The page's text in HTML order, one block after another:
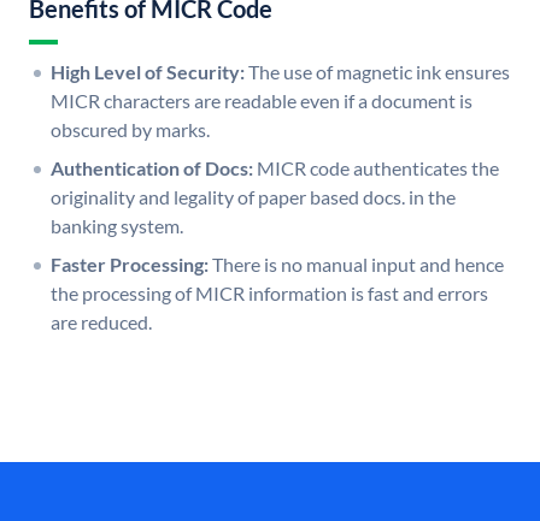
Benefits of MICR Code
High Level of Security:The use of magnetic ink ensures
MICR characters are readable even if a document is
obscured by marks.
Authentication of Docs: MICR code authenticates the
originality and legality of paper based docs. in the
banking system.
Faster Processing:There is no manual input and hence
the processing of MICR information is fast and errors
are reduced.